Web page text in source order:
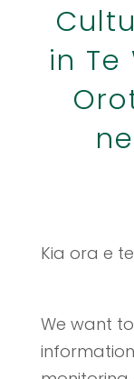
in
Kia ora e
We want